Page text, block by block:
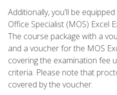
Additionally, you'll be
Office Specialist (MOS) Excel
The course package with a
and a voucher for the MOS
covering the examination fee
criteria. Please note that
covered by the voucher.